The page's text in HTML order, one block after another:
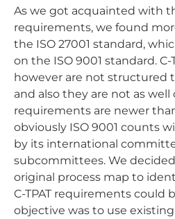
As we got acquainted with
requirements, we found
the ISO 27001 standard,
on the ISO 9001 standard.
however are not structured
and also they are not as well
requirements are newer
obviously ISO 9001 counts
by its international
subcommittees. We
original process map to
C-TPAT requirements could
objective was to use